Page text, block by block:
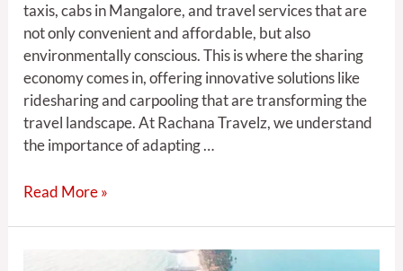
taxis, cabs in Mangalore, and travel services that are
not only convenient and affordable, but also
environmentally conscious. This is where the sharing
economy comes in, offering innovative solutions like
ridesharing and carpooling that are transforming the
travel landscape. At Rachana Travelz, we understand
the importance of adapting …
Read More »